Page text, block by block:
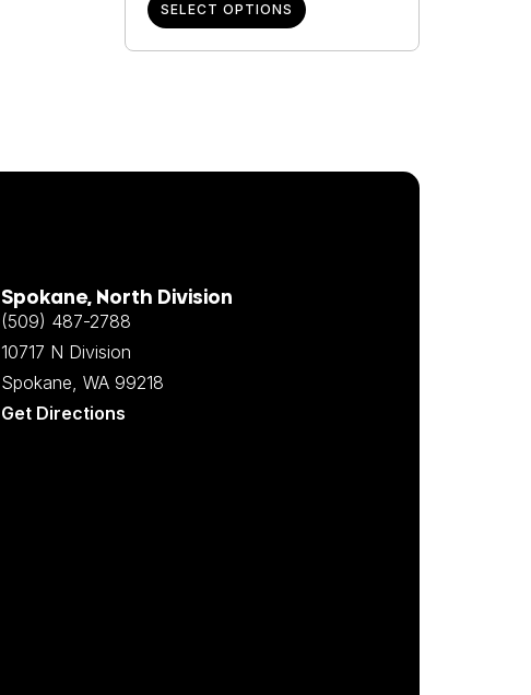
SELECT OPTIONS
Spokane, North Division
(509) 487-2788
10717 N Division
Spokane, WA 99218
Get Directions